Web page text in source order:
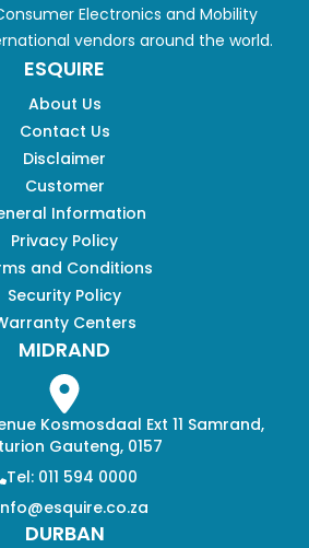
Electronics and Mobility
vendors around the world.
ESQUIRE
About Us
Contact Us
Disclaimer
Customer
Information
Privacy Policy
and Conditions
Security Policy
Centers
MIDRAND
Kosmosdaal Ext 11 Samrand,
Gauteng, 0157
Tel: 011 594 0000
DURBAN